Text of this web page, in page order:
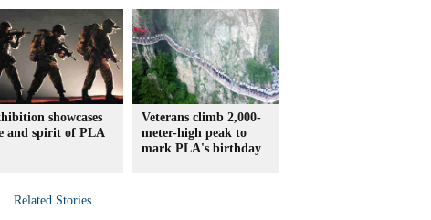
showcases
and spirit of PLA
Veterans climb 2,000-
meter-high peak to
mark PLA's birthday
Related Stories